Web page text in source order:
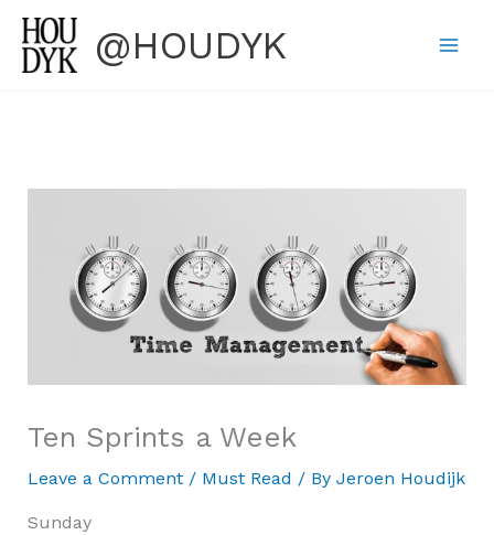
Skip
content
@HOUDYK
Ten Sprints a Week
Leave a Comment / Must Read / By Jeroen Houdijk
Sunday